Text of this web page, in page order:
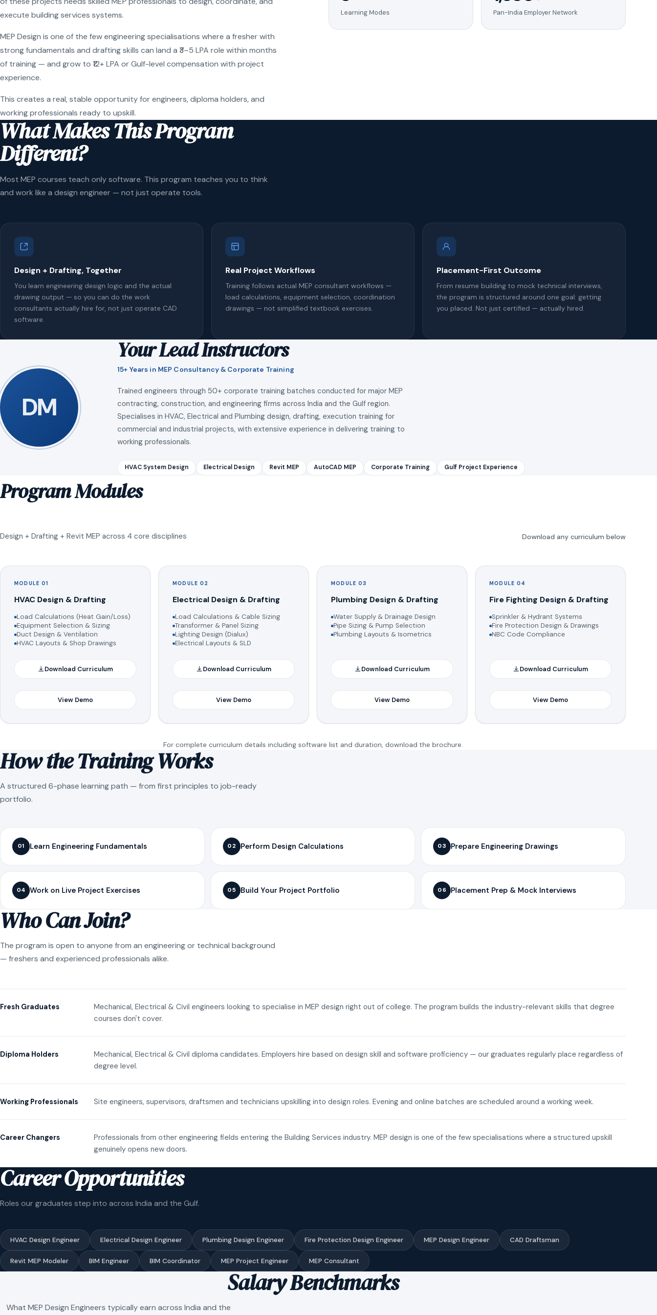
execute building services systems.
MEP Design is one of the few engineering specialisations where a fresher with
strong fundamentals and drafting skills can land a ₹3–5 LPA role within months
of training — and grow to ₹12+ LPA or Gulf-level compensation with project
experience.
This creates a real, stable opportunity for engineers, diploma holders, and
working professionals ready to upskill.
Learning Modes Pan-India Employer Network
What Makes This Program
Different?
Most MEP courses teach only software. This program teaches you to think
and work like a design engineer — not just operate tools.
Design + Drafting, Together
You learn engineering design logic and the actual
drawing output — so you can do the work
consultants actually hire for, not just operate CAD
software.
Real Project Workflows
Training follows actual MEP consultant workflows —
load calculations, equipment selection, coordination
drawings — not simplified textbook exercises.
Placement-First Outcome
From resume building to mock technical interviews,
the program is structured around one goal: getting
you placed. Not just certified — actually hired.
DM
Your Lead Instructors
15+ Years in MEP Consultancy & Corporate Training
Trained engineers through 50+ corporate training batches conducted for major MEP
contracting, construction, and engineering firms across India and the Gulf region.
Specialises in HVAC, Electrical and Plumbing design, drafting, execution training for
commercial and industrial projects, with extensive experience in delivering training to
working professionals.
HVAC System Design Electrical Design Revit MEP AutoCAD MEP Corporate Training Gulf Project Experience
Program Modules
Design + Drafting + Revit MEP across 4 core disciplines Download any curriculum below
MODULE 01
HVAC Design & Drafting
Load Calculations (Heat Gain/Loss)
Equipment Selection & Sizing
Duct Design & Ventilation
HVAC Layouts & Shop Drawings
Download Curriculum
View Demo
MODULE 02
Electrical Design & Drafting
Load Calculations & Cable Sizing
Transformer & Panel Sizing
Lighting Design (Dialux)
Electrical Layouts & SLD
Download Curriculum
View Demo
MODULE 03
Plumbing Design & Drafting
Water Supply & Drainage Design
Pipe Sizing & Pump Selection
Plumbing Layouts & Isometrics
Download Curriculum
View Demo
MODULE 04
Fire Fighting Design & Drafting
Sprinkler & Hydrant Systems
Fire Protection Design & Drawings
NBC Code Compliance
Download Curriculum
View Demo
For complete curriculum details including software list and duration, download the brochure.
How the Training Works
A structured 6-phase learning path — from first principles to job-ready
portfolio.
01 Learn Engineering Fundamentals 02 Perform Design Calculations 03 Prepare Engineering Drawings
04 Work on Live Project Exercises 05 Build Your Project Portfolio 06 Placement Prep & Mock Interviews
Who Can Join?
The program is open to anyone from an engineering or technical background
— freshers and experienced professionals alike.
Fresh Graduates
Mechanical, Electrical & Civil engineers looking to specialise in MEP design right out of college. The program builds the industry-relevant skills that degree
courses don't cover.
Diploma Holders
Mechanical, Electrical & Civil diploma candidates. Employers hire based on design skill and software proficiency — our graduates regularly place regardless of
degree level.
Working Professionals Site engineers, supervisors, draftsmen and technicians upskilling into design roles. Evening and online batches are scheduled around a working week.
Career Changers
Professionals from other engineering fields entering the Building Services industry. MEP design is one of the few specialisations where a structured upskill
genuinely opens new doors.
Career Opportunities
Roles our graduates step into across India and the Gulf.
HVAC Design Engineer Electrical Design Engineer Plumbing Design Engineer Fire Protection Design Engineer MEP Design Engineer CAD Draftsman
Revit MEP Modeler BIM Engineer BIM Coordinator MEP Project Engineer MEP Consultant
Salary Benchmarks
What MEP Design Engineers typically earn across India and the